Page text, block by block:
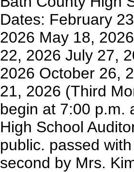
Dates: February
2026 May 18,
22, 2026 July 27,
2026 October 26,
21, 2026 (Third
begin at 7:00 p.m.
High School
public. passed
second by Mrs.